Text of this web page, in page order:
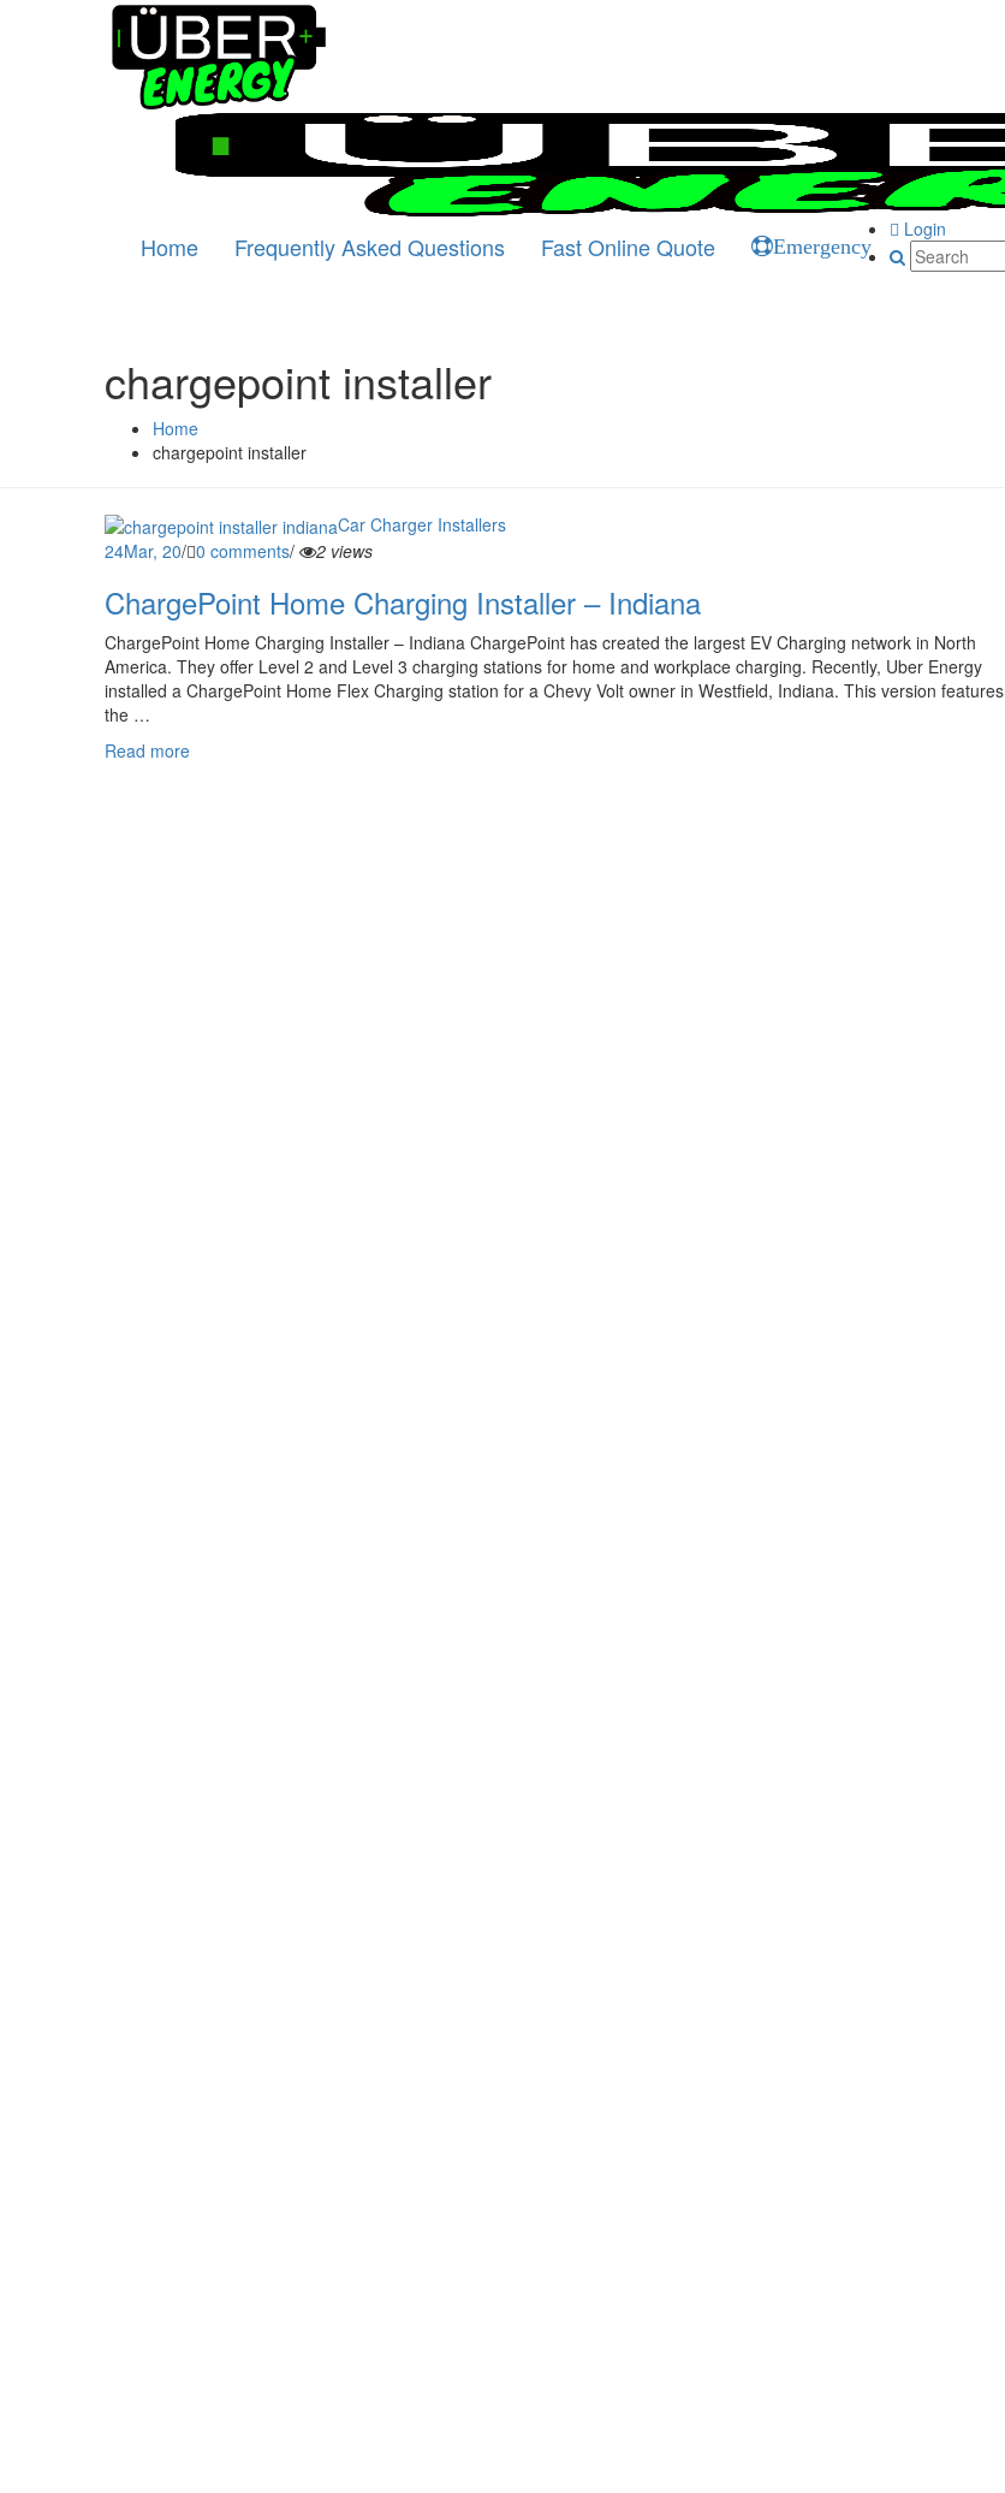
Home Frequently Asked Questions Fast Online Quote Emergency
Login
chargepoint installer
Home
chargepoint installer
Car Charger Installers
24Mar, 20/ 0 comments/ 2 views
ChargePoint Home Charging Installer – Indiana
ChargePoint Home Charging Installer – Indiana ChargePoint has created the largest EV Charging network in North
America. They offer Level 2 and Level 3 charging stations for home and workplace charging. Recently, Uber Energy
installed a ChargePoint Home Flex Charging station for a Chevy Volt owner in Westfield, Indiana. This version features
the …
Read more